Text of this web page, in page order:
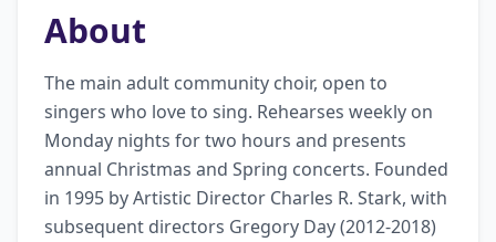
About
The main adult community choir, open to
singers who love to sing. Rehearses weekly on
Monday nights for two hours and presents
annual Christmas and Spring concerts. Founded
in 1995 by Artistic Director Charles R. Stark, with
subsequent directors Gregory Day (2012-2018)